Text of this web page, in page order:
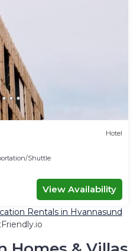
Hotel
Shuttle
View Availability
Rentals in Hvannasund